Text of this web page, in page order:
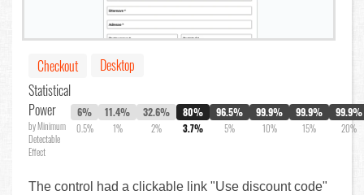
Checkout
Desktop
Statistical
Power
by Minimum
Detectable
Effect
6%
0.5%
11.4%
1%
32.6%
2%
80%
3.7%
96.5%
5%
99.9%
10%
99.9%
15%
99.9%
20%
The control had a clickable link "Use discount code"